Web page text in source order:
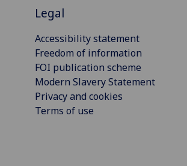
Legal
Accessibility statement
Freedom of information
FOI publication scheme
Modern Slavery Statement
Privacy and cookies
Terms of use